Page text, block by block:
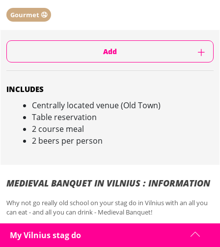
Gourmet 🤤
Add
INCLUDES
Centrally located venue (Old Town)
Table reservation
2 course meal
2 beers per person
MEDIEVAL BANQUET IN VILNIUS : INFORMATION
Why not go really old school on your stag do in Vilnius with an all you
can eat - and all you can drink - Medieval Banquet!
My Vilnius stag do